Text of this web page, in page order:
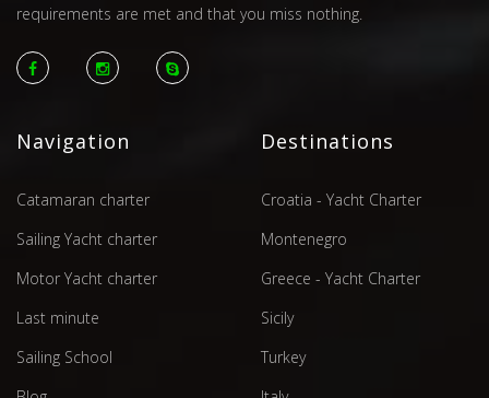
requirements are met and that you miss nothing.
Navigation
Catamaran charter
Sailing Yacht charter
Motor Yacht charter
Last minute
Sailing School
Destinations
Croatia - Yacht Charter
Montenegro
Greece - Yacht Charter
Sicily
Turkey